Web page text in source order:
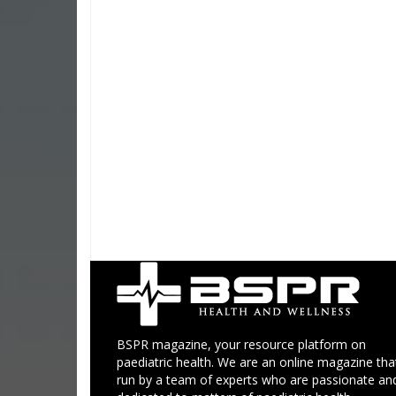
BSPR magazine, your resource platform on
paediatric health. We are an online magazine
run by a team of experts who are passionate